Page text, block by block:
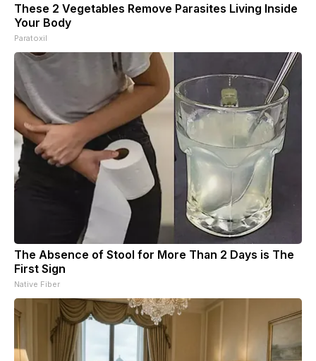
These 2 Vegetables Remove Parasites Living Inside
Your Body
Paratoxil
The Absence of Stool for More Than 2 Days is The
First Sign
Native Fiber